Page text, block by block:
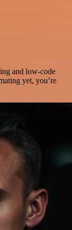
and low-code
yet, you’re